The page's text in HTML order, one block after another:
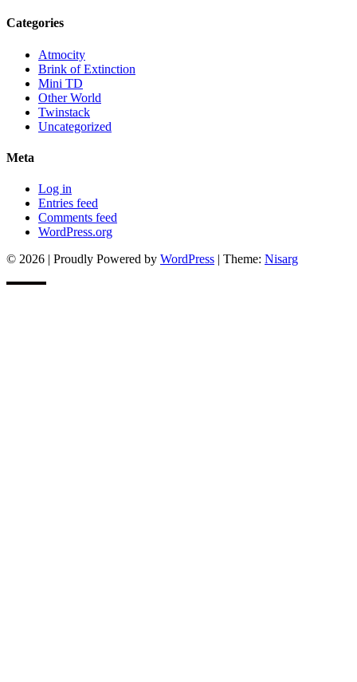
Categories
Atmocity
Brink of Extinction
Mini TD
Other World
Twinstack
Uncategorized
Meta
Log in
Entries feed
Comments feed
WordPress.org
© 2026 | Proudly Powered by WordPress | Theme: Nisarg